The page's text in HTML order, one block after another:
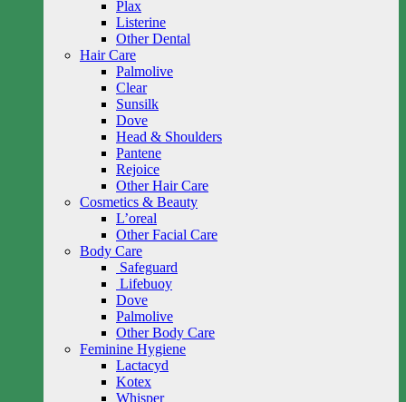
Plax
Listerine
Other Dental
Hair Care
Palmolive
Clear
Sunsilk
Dove
Head & Shoulders
Pantene
Rejoice
Other Hair Care
Cosmetics & Beauty
L’oreal
Other Facial Care
Body Care
Safeguard
Lifebuoy
Dove
Palmolive
Other Body Care
Feminine Hygiene
Lactacyd
Kotex
Whisper